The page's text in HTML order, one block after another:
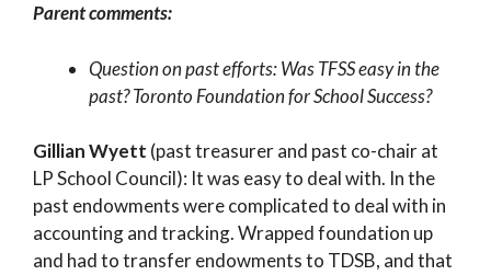
Parent comments:
Question on past efforts: Was TFSS easy in the
past? Toronto Foundation for School Success?
Gillian Wyett (past treasurer and past co-chair at
LP School Council): It was easy to deal with. In the
past endowments were complicated to deal with in
accounting and tracking. Wrapped foundation up
and had to transfer endowments to TDSB, and that